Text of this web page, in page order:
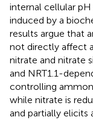
internal cellular
induced by a
results argue that
not directly affect
nitrate and nitrate
and NRT1.1-
controlling
while nitrate is
and partially elicits